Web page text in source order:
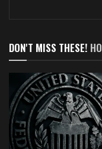
DON'T MISS THESE!